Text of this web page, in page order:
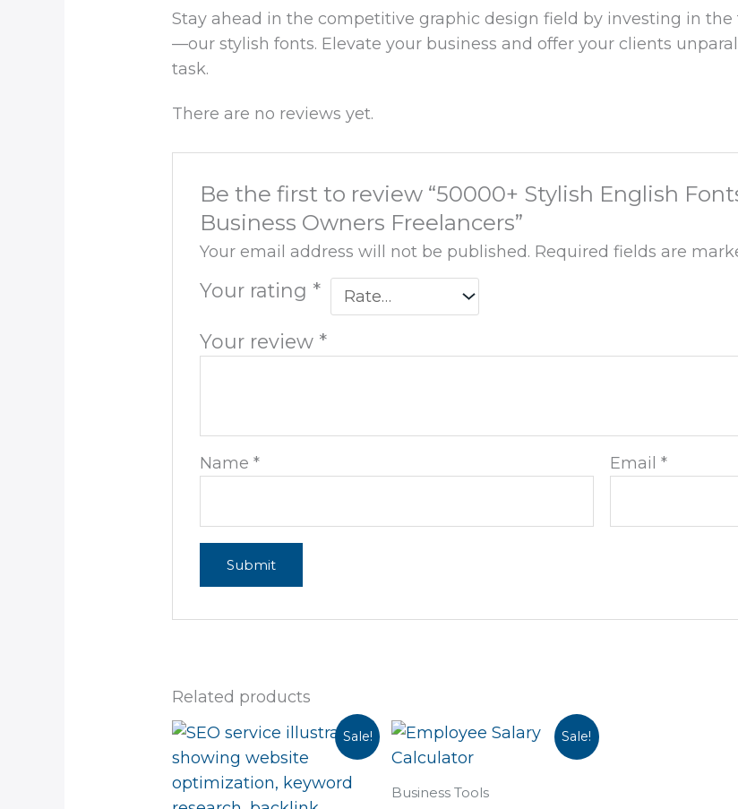
Stay ahead in the competitive graphic design field by investing in
—our stylish fonts. Elevate your business and offer your clients
task.
There are no reviews yet.
Be the first to review “50000+ Stylish English
Business Owners Freelancers”
Your email address will not be published. Required fields are
Your rating *
Your review *
Name* Email *
Related products
Sale!
Original
price
was:
$385.00.
Current
is:
$299.00.
Sale!
Business Tools
Original
price
was:
$39.99.
Current
price